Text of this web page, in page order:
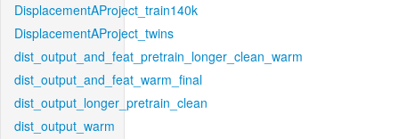
DisplacementAProject_train140k
DisplacementAProject_twins
dist_output_and_feat_pretrain_longer_clean_warm
dist_output_and_feat_warm_final
dist_output_longer_pretrain_clean
dist_output_warm